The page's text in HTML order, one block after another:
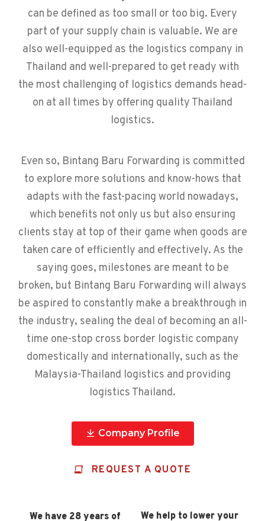
can be defined as too small or too big. Every
part of your supply chain is valuable. We are
also well-equipped as the logistics company in
Thailand and well-prepared to get ready with
the most challenging of logistics demands head-
on at all times by offering quality Thailand
logistics.
Even so, Bintang Baru Forwarding is committed
to explore more solutions and know-hows that
adapts with the fast-pacing world nowadays,
which benefits not only us but also ensuring
clients stay at top of their game when goods are
taken care of efficiently and effectively. As the
saying goes, milestones are meant to be
broken, but Bintang Baru Forwarding will always
be aspired to constantly make a breakthrough in
the industry, sealing the deal of becoming an all-
time one-stop cross border logistic company
domestically and internationally, such as the
Malaysia-Thailand logistics and providing
logistics Thailand.
Company Profile
REQUEST A QUOTE
We have 28 years of We help to lower your